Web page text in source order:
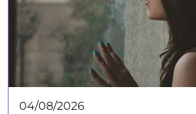
04/08/2026